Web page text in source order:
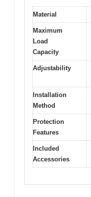
Material
Maximum
Load
Capacity
Adjustability
Installation
Method
Protection
Features
Included
Accessories